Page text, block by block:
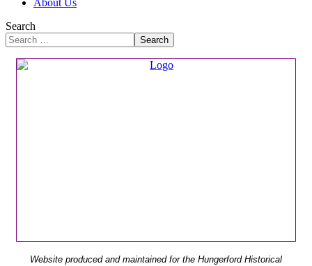
About Us
Search
Search
Website produced and maintained for the Hungerford Historical